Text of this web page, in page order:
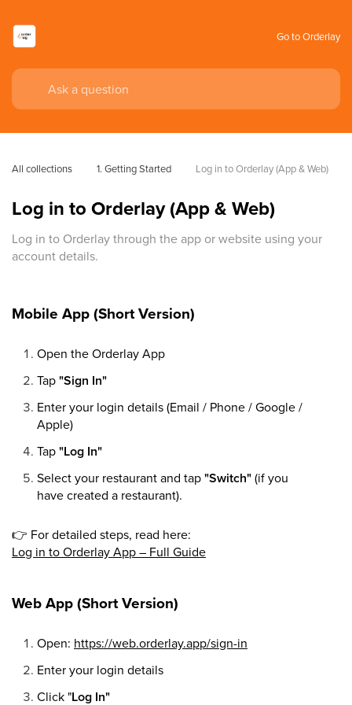
Go to Orderlay
All collections 1. Getting Started Log in to Orderlay (App & Web)
Log in to Orderlay (App & Web)
Log in to Orderlay through the app or website using your
account details.
Mobile App (Short Version)
Open the Orderlay App
Tap"Sign In"
Enter your login details (Email / Phone / Google /
Apple)
Tap"Log In"
Select your restaurant and tap"Switch"(if you
have created a restaurant).
👉 For detailed steps, read here:
Log in to Orderlay App – Full Guide
Web App (Short Version)
Open: https://web.orderlay.app/sign-in
Enter your login details
Click "Log In"